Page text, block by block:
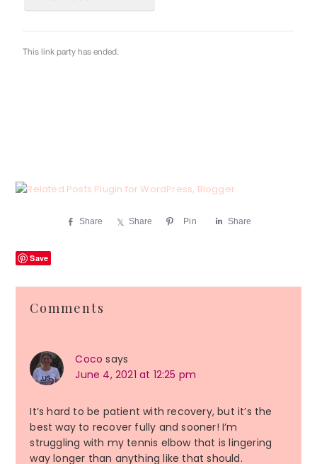
Share Share Pin Share
Save
Reader
Interactions
Comments
Coco says
June 4, 2021 at 12:25 pm
It’s hard to be patient with recovery, but it’s the
best way to recover fully and sooner! I’m
struggling with my tennis elbow that is lingering
way longer than anything like that should.